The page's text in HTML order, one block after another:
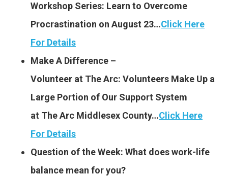
Workshop Series: Learn to Overcome
Procrastination on August 23…Click Here
For Details
Make A Difference –
Volunteer at The Arc: Volunteers Make Up a
Large Portion of Our Support System
at The Arc Middlesex County…Click Here
For Details
Question of the Week: What does work-life
balance mean for you?